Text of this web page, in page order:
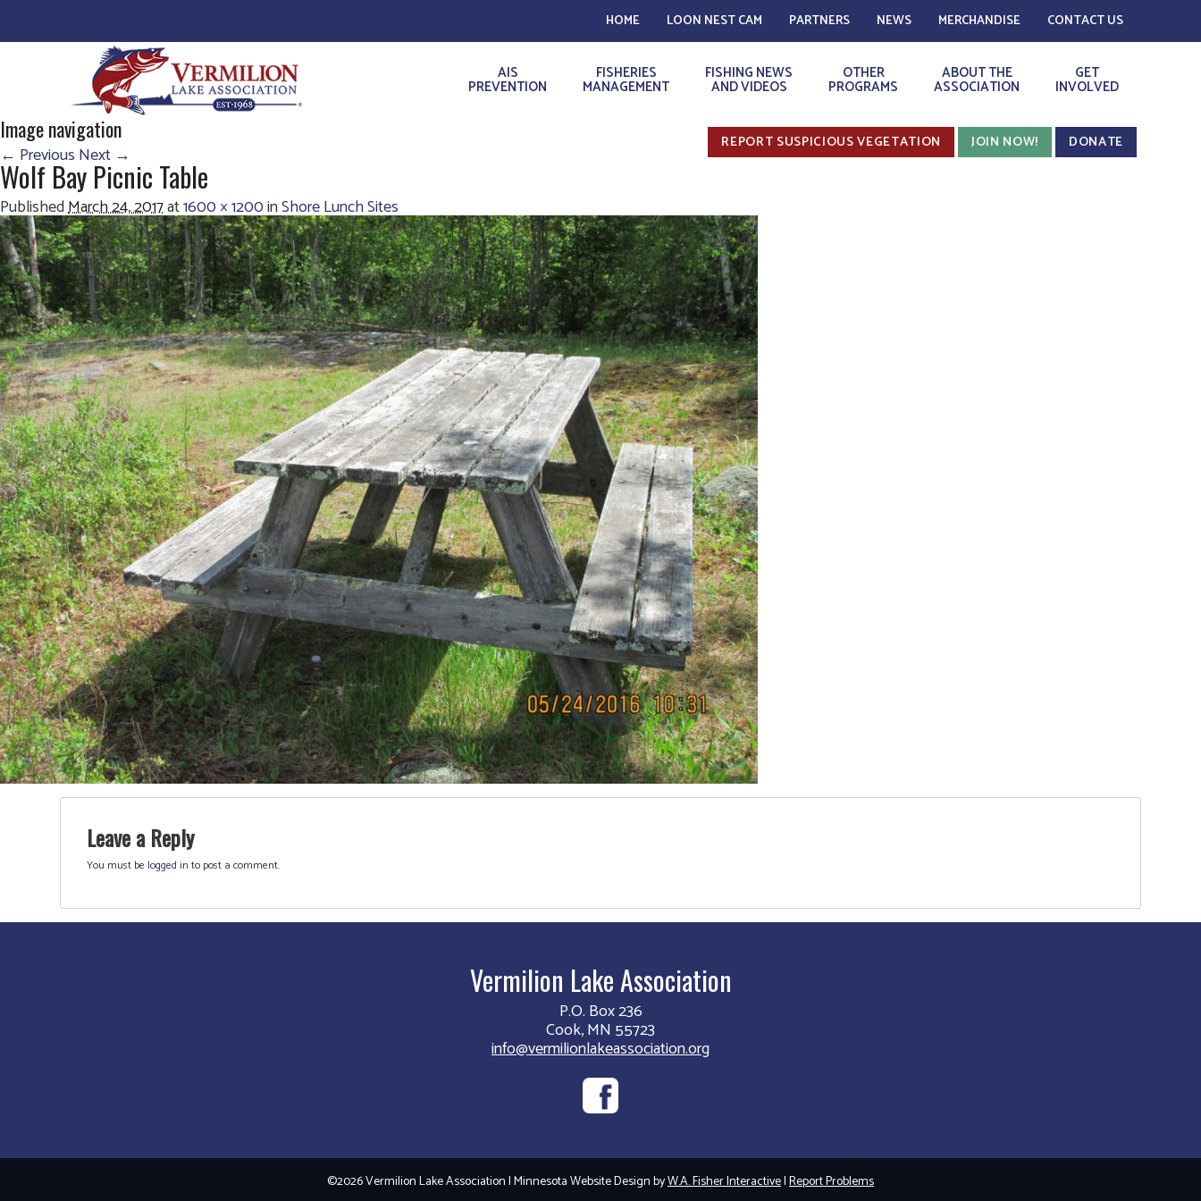
HOME LOON NEST CAM PARTNERS NEWS MERCHANDISE CONTACT US
AIS
PREVENTION
FISHERIES
MANAGEMENT
FISHING NEWS
AND VIDEOS
OTHER
PROGRAMS
ABOUT THE
ASSOCIATION
GET
INVOLVED
REPORT SUSPICIOUS VEGETATION JOIN NOW! DONATE
Image navigation
← Previous Next →
Wolf Bay Picnic Table
PublishedMarch 24, 2017at1600 × 1200inShore Lunch Sites
Leave a Reply
You must be logged in to post a comment.
Vermilion Lake Association
P.O. Box 236
Cook, MN 55723
info@vermilionlakeassociation.org
©2026 Vermilion Lake Association | Minnesota Website Design byW.A. Fisher Interactive|Report Problems